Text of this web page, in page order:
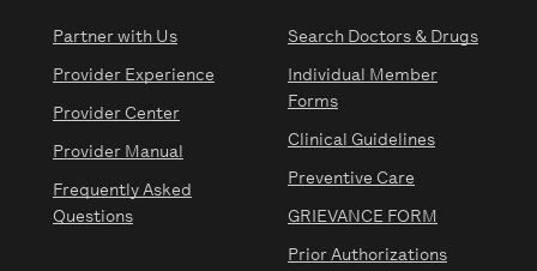
Partner with Us
Provider Experience
Provider Center
Provider Manual
Frequently Asked
Questions
Search Doctors & Drugs
Individual Member
Forms
Clinical Guidelines
Preventive Care
GRIEVANCE FORM
Prior Authorizations